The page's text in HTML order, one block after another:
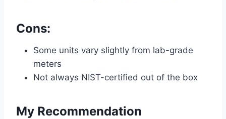
Cons:
Some units vary slightly from lab-grade
meters
Not always NIST-certified out of the box
My Recommendation